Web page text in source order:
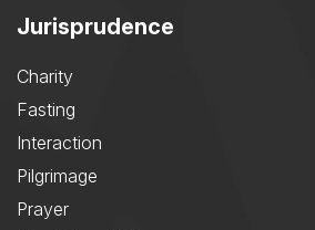
Jurisprudence
Charity
Fasting
Interaction
Pilgrimage
Prayer